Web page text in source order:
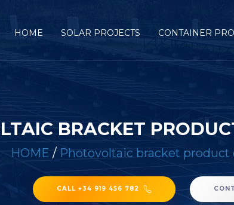
HOME SOLAR PROJECTS CONTAINER
BRACKET
HOME / Photovoltaic bracket product
CALL +34 919 456 782